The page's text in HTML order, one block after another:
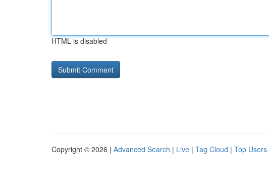
HTML is disabled
Copyright © 2026 | Advanced Search | Live | Tag Cloud | Top Users